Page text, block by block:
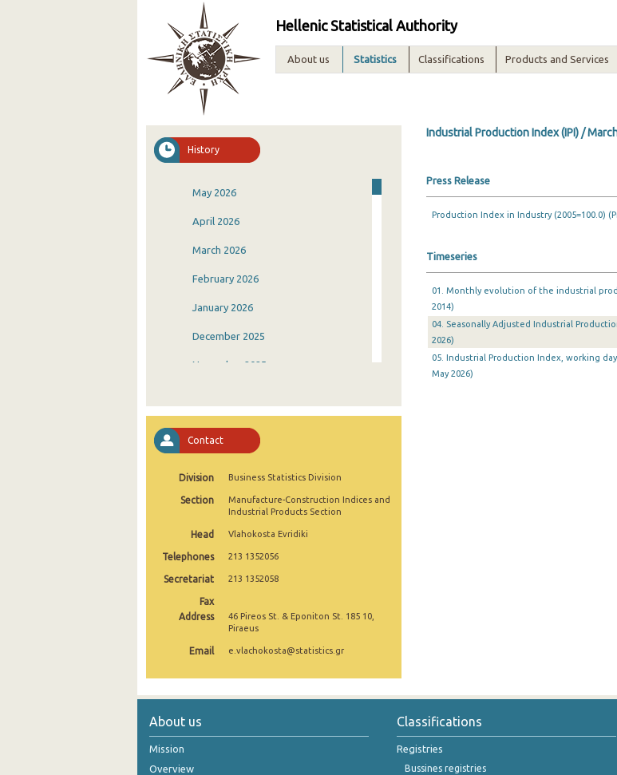
Hellenic Statistical Authority
About us Statistics Classifications Products and Services
History
May 2026
April 2026
March 2026
February 2026
January 2026
December 2025
November 2025
August 2025
July 2025
June 2025
May 2025
March 2025
February 2025
January 2025
December 2024
October 2024
September 2024
Contact
Division Business Statistics Division
Section
Manufacture-Construction Indices and
Industrial Products Section
Head Vlahokosta Evridiki
Telephones 213 1352056
Secretariat 213 1352058
Fax
Address
46 Pireos St. & Eponiton St. 185 10,
Piraeus
Email e.vlachokosta@statistics.gr
Industrial Production Index (IPI) /
Press Release
Production Index in Industry (2005=100.0)
Timeseries
01. Monthly evolution of the industrial
2014)
04. Seasonally Adjusted Industrial
2026)
05. Industrial Production Index, working
May 2026)
About us
Mission
Overview
Classifications
Registries
Bussines registries